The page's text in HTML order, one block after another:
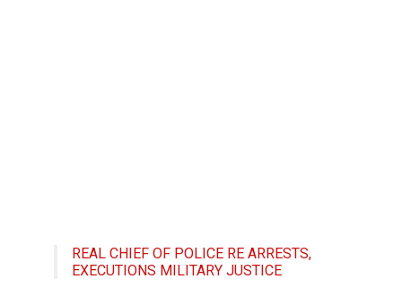
REAL CHIEF OF POLICE RE ARRESTS,
EXECUTIONS MILITARY JUSTICE